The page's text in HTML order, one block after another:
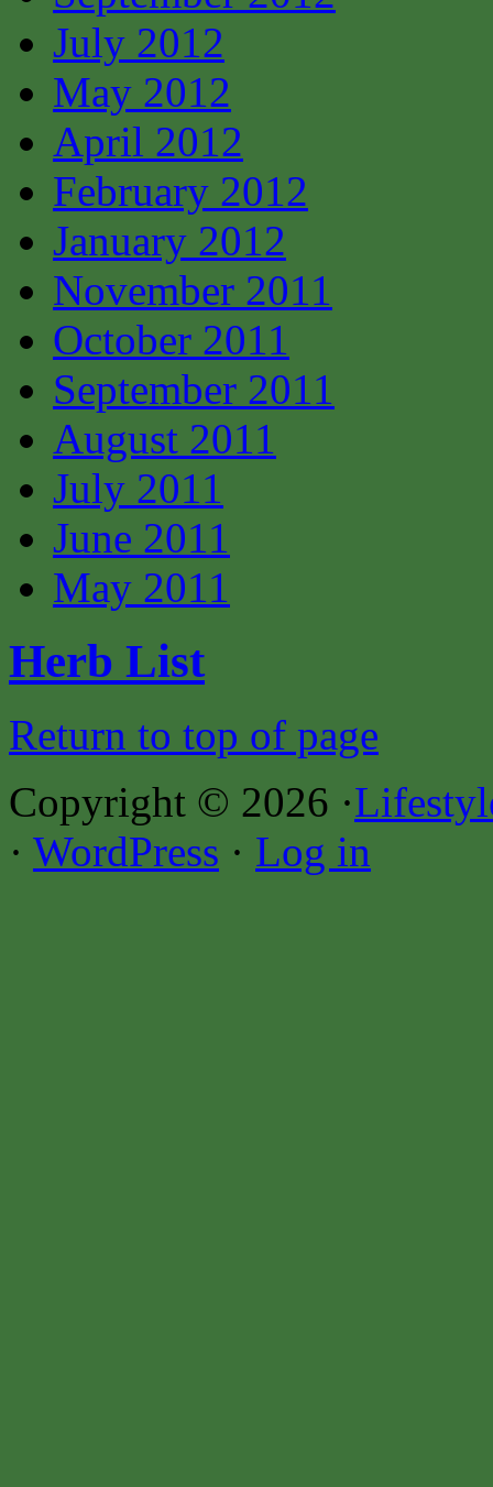
July 2012
May 2012
April 2012
February 2012
January 2012
November 2011
October 2011
September 2011
August 2011
July 2011
June 2011
May 2011
Herb List
Return to top of page
Copyright © 2026 ·
· WordPress · Log in